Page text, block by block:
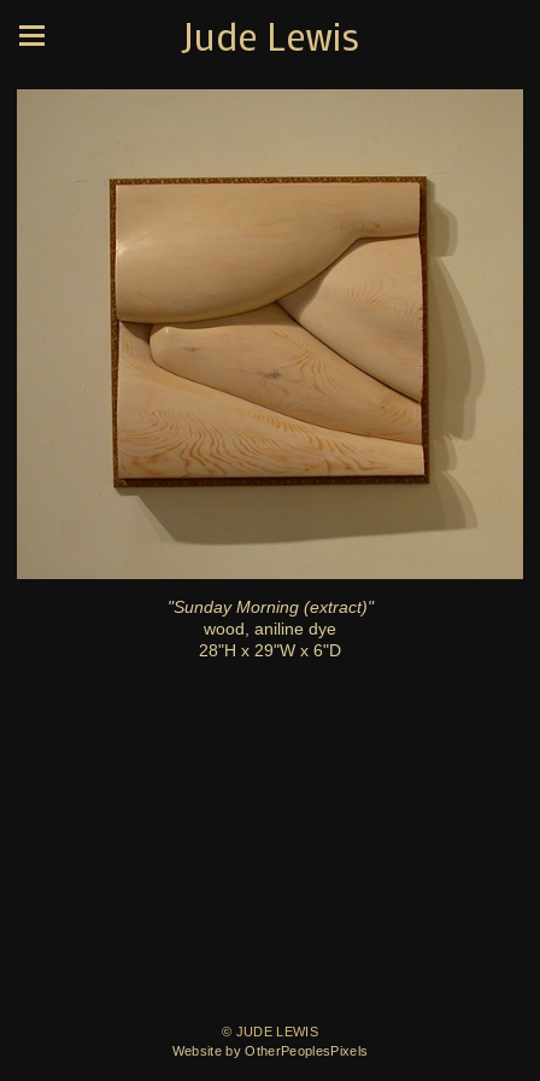
Jude Lewis
"Sunday Morning (extract)"
wood, aniline dye
28"H x 29"W x 6"D
© JUDE LEWIS
Website by OtherPeoplesPixels